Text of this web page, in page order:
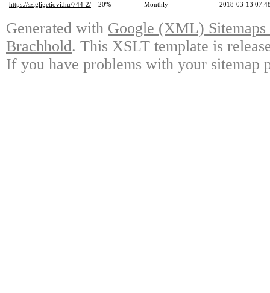
https://szigligetiovi.hu/744-2/
20% Monthly 2018-03-13
Generated with Google (XML)
Brachhold. This XSLT template is
If you have problems with your sitemap